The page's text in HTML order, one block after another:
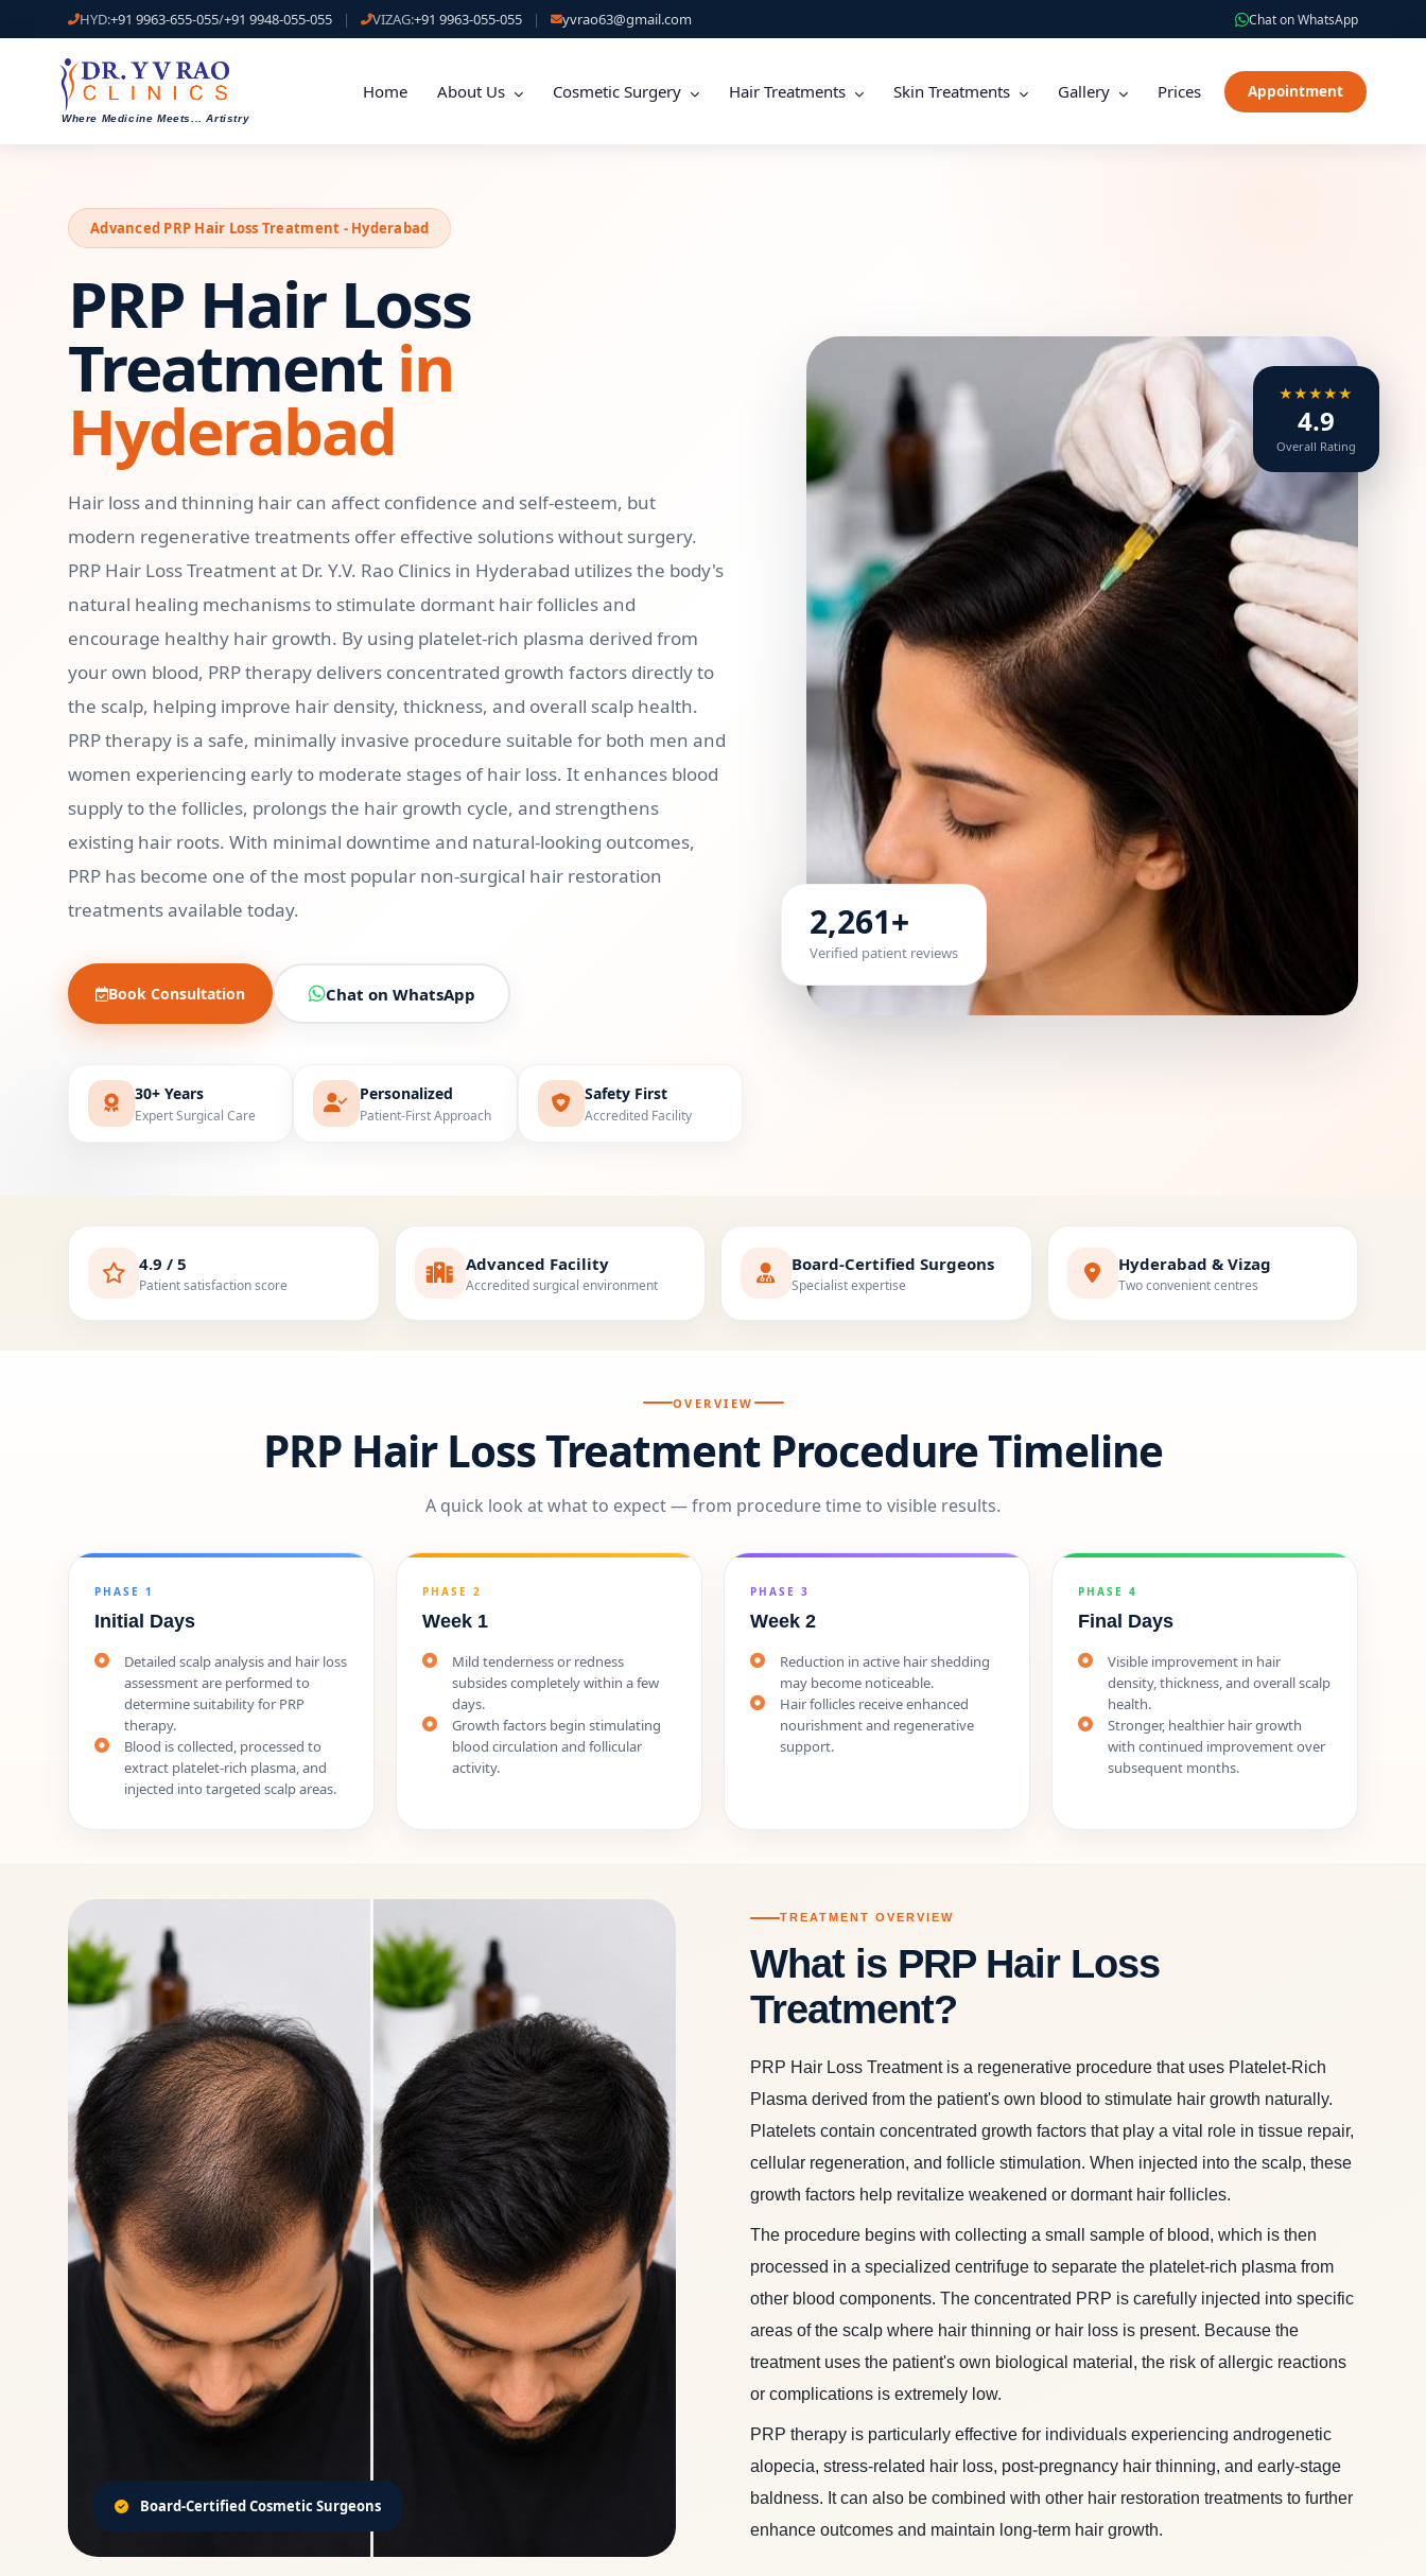
HYD:+91 9963-655-055/+91 9948-055-055 | VIZAG:+91 9963-055-055 | yvrao63@gmail.com Chat on WhatsApp
Where Medicine Meets... Artistry
Home About Us Cosmetic Surgery Hair Treatments Skin Treatments Gallery Prices Appointment
Advanced PRP Hair Loss Treatment - Hyderabad
PRP Hair Loss
Treatment in
Hyderabad
Hair loss and thinning hair can affect confidence and self-esteem, but
modern regenerative treatments offer effective solutions without surgery.
PRP Hair Loss Treatment at Dr. Y.V. Rao Clinics in Hyderabad utilizes the body's
natural healing mechanisms to stimulate dormant hair follicles and
encourage healthy hair growth. By using platelet-rich plasma derived from
your own blood, PRP therapy delivers concentrated growth factors directly to
the scalp, helping improve hair density, thickness, and overall scalp health.
PRP therapy is a safe, minimally invasive procedure suitable for both men and
women experiencing early to moderate stages of hair loss. It enhances blood
supply to the follicles, prolongs the hair growth cycle, and strengthens
existing hair roots. With minimal downtime and natural-looking outcomes,
PRP has become one of the most popular non-surgical hair restoration
treatments available today.
Book Consultation Chat on WhatsApp
30+ Years
Expert Surgical Care
Personalized
Patient-First Approach
Safety First
Accredited Facility
2,261+
Verified patient reviews
★★★★★
4.9
Overall Rating
4.9 / 5
Patient satisfaction score
Advanced Facility
Accredited surgical environment
Board-Certified Surgeons
Specialist expertise
Hyderabad & Vizag
Two convenient centres
OVERVIEW
PRP Hair Loss Treatment Procedure Timeline
A quick look at what to expect — from procedure time to visible results.
PHASE 1
Initial Days
Detailed scalp analysis and hair loss
assessment are performed to
determine suitability for PRP
therapy.
Blood is collected, processed to
extract platelet-rich plasma, and
injected into targeted scalp areas.
PHASE 2
Week 1
Mild tenderness or redness
subsides completely within a few
days.
Growth factors begin stimulating
blood circulation and follicular
activity.
PHASE 3
Week 2
Reduction in active hair shedding
may become noticeable.
Hair follicles receive enhanced
nourishment and regenerative
support.
PHASE 4
Final Days
Visible improvement in hair
density, thickness, and overall scalp
health.
Stronger, healthier hair growth
with continued improvement over
subsequent months.
Board-Certified Cosmetic Surgeons
TREATMENT OVERVIEW
What is PRP Hair Loss
Treatment?
PRP Hair Loss Treatment is a regenerative procedure that uses Platelet-Rich
Plasma derived from the patient's own blood to stimulate hair growth naturally.
Platelets contain concentrated growth factors that play a vital role in tissue repair,
cellular regeneration, and follicle stimulation. When injected into the scalp, these
growth factors help revitalize weakened or dormant hair follicles.
The procedure begins with collecting a small sample of blood, which is then
processed in a specialized centrifuge to separate the platelet-rich plasma from
other blood components. The concentrated PRP is carefully injected into specific
areas of the scalp where hair thinning or hair loss is present. Because the
treatment uses the patient's own biological material, the risk of allergic reactions
or complications is extremely low.
PRP therapy is particularly effective for individuals experiencing androgenetic
alopecia, stress-related hair loss, post-pregnancy hair thinning, and early-stage
baldness. It can also be combined with other hair restoration treatments to further
enhance outcomes and maintain long-term hair growth.